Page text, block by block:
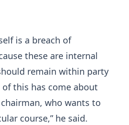
is a breach of
these are internal
remain within party
this has come about
who wants to
course,” he said.